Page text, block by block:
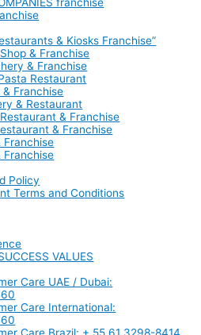
& Kiosks Franchise”
& Franchise
& Franchise
Restaurant
& Franchise
& Restaurant
& Franchise
& Franchise
Franchise
Franchise
Policy
Terms and Conditions
VALUES
Care UAE / Dubai:
Care International: